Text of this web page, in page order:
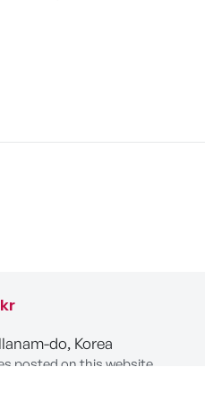
do, Korea
posted on this website.